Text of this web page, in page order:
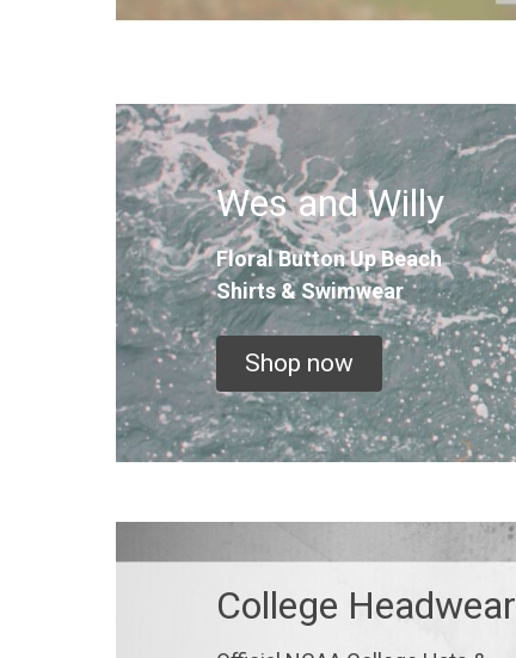
Wes and Willy
Floral Button UpBeach
Shirts & Swimwear
Shop now
College Headwear